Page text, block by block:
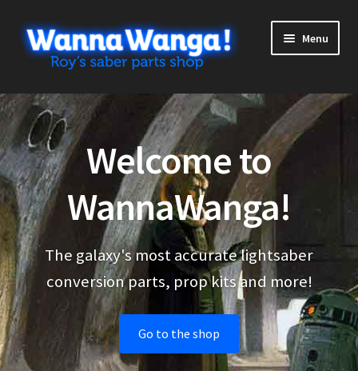
Skip
to
navigation
Skip
to
content
Menu
Shop
child
menu
More stuff
Cart
Checkout
My Account
Welcome to
WannaWanga!
The galaxy's most accurate lightsaber
conversion parts, prop kits and more!
Go to the shop